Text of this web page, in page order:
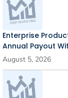
Enterprise
Annual Payout
August 5, 2026